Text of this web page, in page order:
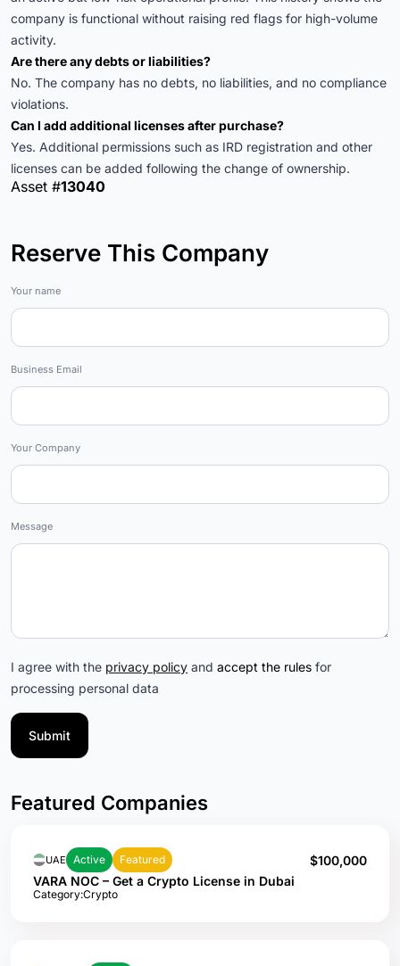
company is functional without raising red flags for high-volume
activity.
Are there any debts or liabilities?
No. The company has no debts, no liabilities, and no compliance
violations.
Can I add additional licenses after purchase?
Yes. Additional permissions such as IRD registration and other
licenses can be added following the change of ownership.
Asset #13040
Reserve This Company
Marketplace
Your name
Business Email
Your Company
Message
I agree with the privacy policy and accept the rules for
processing personal data
Submit
Featured Companies
UAE Active Featured
$100,000
VARA NOC – Get a Crypto License in Dubai
Category:Crypto